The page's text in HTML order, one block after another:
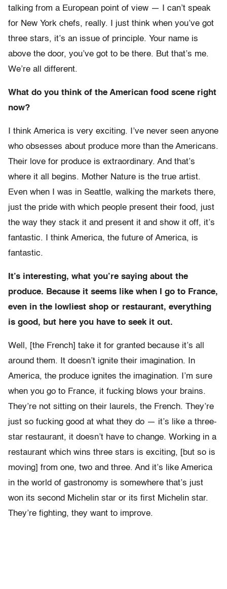
talking from a European point of view — I can’t speak
for New York chefs, really. I just think when you’ve got
three stars, it’s an issue of principle. Your name is
above the door, you’ve got to be there. But that’s me.
We’re all different.
What do you think of the American food scene right
now?
I think America is very exciting. I’ve never seen anyone
who obsesses about produce more than the Americans.
Their love for produce is extraordinary. And that’s
where it all begins. Mother Nature is the true artist.
Even when I was in Seattle, walking the markets there,
just the pride with which people present their food, just
the way they stack it and present it and show it off, it’s
fantastic. I think America, the future of America, is
fantastic.
It’s interesting, what you’re saying about the
produce. Because it seems like when I go to France,
even in the lowliest shop or restaurant, everything
is good, but here you have to seek it out.
Well, [the French] take it for granted because it’s all
around them. It doesn’t ignite their imagination. In
America, the produce ignites the imagination. I’m sure
when you go to France, it fucking blows your brains.
They’re not sitting on their laurels, the French. They’re
just so fucking good at what they do — it’s like a three-
star restaurant, it doesn’t have to change. Working in a
restaurant which wins three stars is exciting, [but so is
moving] from one, two and three. And it’s like America
in the world of gastronomy is somewhere that’s just
won its second Michelin star or its first Michelin star.
They’re fighting, they want to improve.